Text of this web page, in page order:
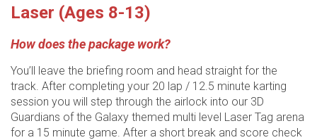
Laser (Ages 8-13)
How does the package work?
You’ll leave the briefing room and head straight for the
track. After completing your 20 lap / 12.5 minute karting
session you will step through the airlock into our 3D
Guardians of the Galaxy themed multi level Laser Tag arena
for a 15 minute game. After a short break and score check